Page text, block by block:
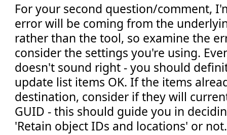
For your second question/comment,
error will be coming from the
rather than the tool, so examine the
consider the settings you're using.
doesn't sound right - you should
update list items OK. If the items
destination, consider if they will
GUID - this should guide you in
'Retain object IDs and locations' or not.